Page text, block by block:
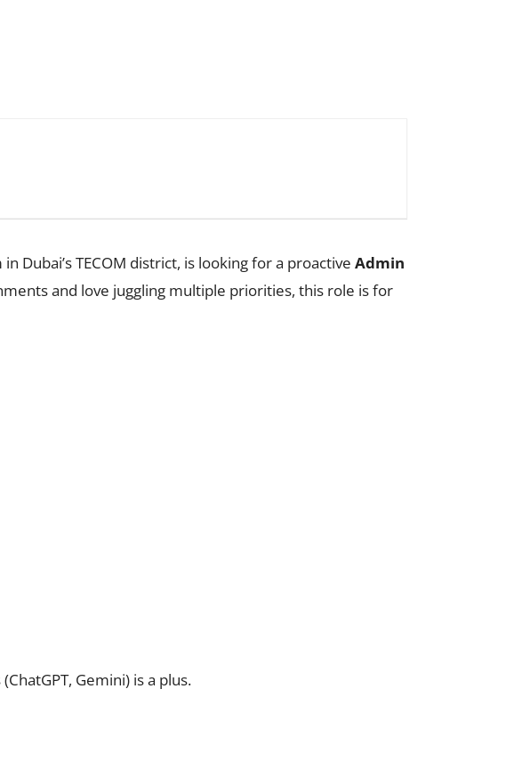
Dubai’s TECOM district, is looking for a proactive Admin
and love juggling multiple priorities, this role is for
Gemini) is a plus.